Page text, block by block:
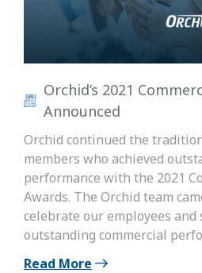
Orchid’s 2021
Announced
Orchid continued the
members who achieved
performance with the 2021
Awards. The Orchid team
celebrate our employees
outstanding commercial
Read More